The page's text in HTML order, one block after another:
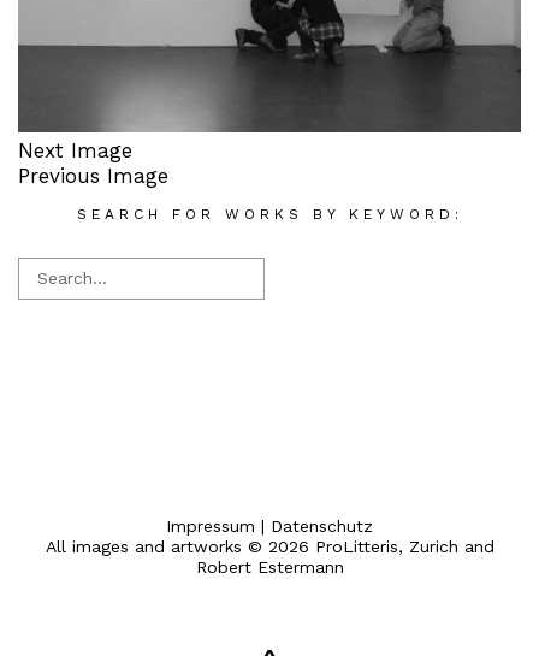
Next Image
Previous Image
SEARCH FOR WORKS BY KEYWORD:
Impressum | Datenschutz
All images and artworks © 2026 ProLitteris, Zurich and
Robert Estermann